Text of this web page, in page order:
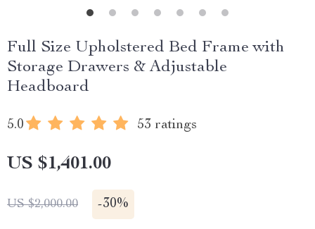
Full Size Upholstered Bed Frame with
Storage Drawers & Adjustable
Headboard
5.0 53 ratings
US $1,401.00
US $2,000.00 -30%